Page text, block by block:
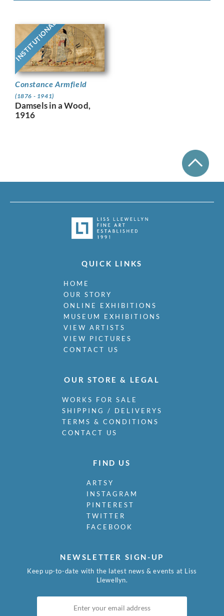
INSTITUTIONAL
Constance Armfield
(1876 - 1941)
Damsels in a Wood,
1916
QUICK LINKS
HOME
OUR STORY
ONLINE EXHIBITIONS
MUSEUM EXHIBITIONS
VIEW ARTISTS
VIEW PICTURES
CONTACT US
OUR STORE & LEGAL
WORKS FOR SALE
SHIPPING / DELIVERYS
TERMS & CONDITIONS
CONTACT US
FIND US
ARTSY
INSTAGRAM
PINTEREST
TWITTER
FACEBOOK
NEWSLETTER SIGN-UP
Keep up-to-date with the latest news & events at Liss
Llewellyn.